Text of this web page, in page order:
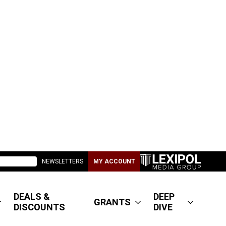
NEWSLETTERS MY ACCOUNT
DEALS &
DISCOUNTS
GRANTS
DEEP
DIVE